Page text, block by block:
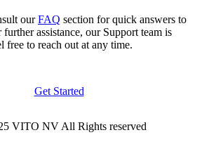
ourFAQ section for quick answers to
assistance, our Support team is
free to reach out at any time.
Get Started
VITO NV All Rights reserved